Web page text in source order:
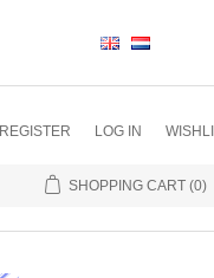
REGISTER LOG IN
SHOPPING CART (0)